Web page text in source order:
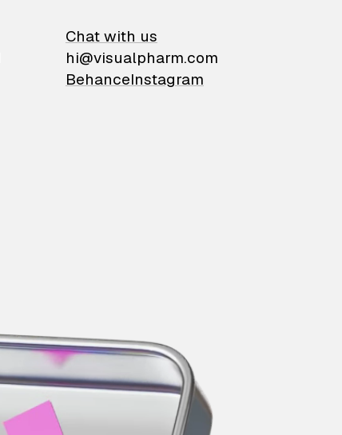
Chat with us
hi@visualpharm.com
BehanceInstagram